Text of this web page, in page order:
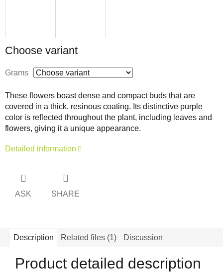
Choose variant
Grams
These flowers boast dense and compact buds that are
covered in a thick, resinous coating. Its distinctive purple
color is reflected throughout the plant, including leaves and
flowers, giving it a unique appearance.
Detailed information
ASK SHARE
Description Related files (1) Discussion
Product detailed description